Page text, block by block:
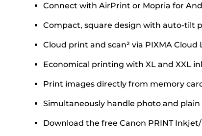
Connect with AirPrint or Mopria for
Compact, square design with auto-tilt
Cloud print and scan² via PIXMA
Economical printing with XL and XXL
Print images directly from memory
Simultaneously handle photo and
Download the free Canon PRINT